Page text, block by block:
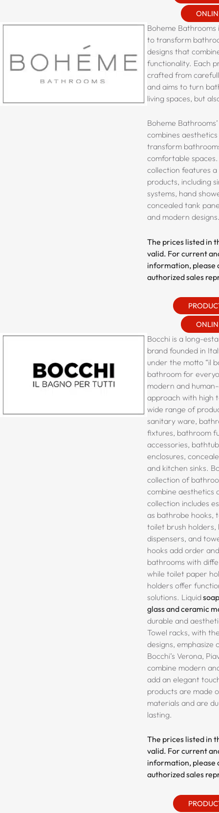
Boheme
to transform
designs that
functionality. Each
crafted from
and aims to turn
living spaces, but
Boheme
combines
transform
comfortable spaces.
collection features
products, including
systems, hand
concealed tank
and modern
The prices listed in
valid. For current
information, please
authorized sales
Bocchi is a long-
brand founded in
under the motto “il
bathroom for
modern and
approach with high
wide range of
sanitary ware,
fixtures, bathroom
accessories,
enclosures,
and kitchen sinks.
collection of
combine aesthetics
collection includes
as bathrobe hooks,
toilet brush holders,
dispensers, and
hooks add order
bathrooms with
while toilet paper
holders offer
solutions. Liquid
glass and ceramic
durable and
Towel racks, with
designs, emphasize
Bocchi’s Verona,
combine modern
add an elegant
products are made
materials and are
lasting.
The prices listed in
valid. For current
information, please
authorized sales